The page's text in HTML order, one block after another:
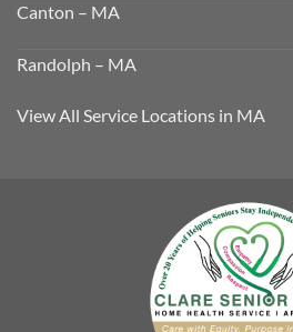
Canton – MA
Randolph – MA
View All Service Locations in MA